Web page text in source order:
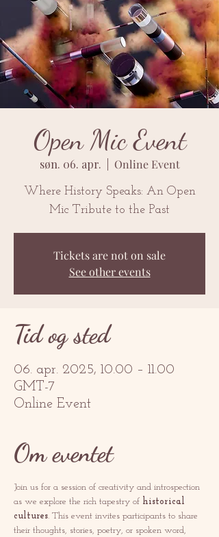
Open Mic Event
søn. 06. apr. Online Event
Where History Speaks: An Open
Mic Tribute to the Past
Tickets are not on sale
See other events
Tid og sted
06. apr. 2025, 10.00 – 11.00
GMT-7
Online Event
Om eventet
Join us for a session of creativity and introspection
as we explore the rich tapestry of historical
cultures. This event invites participants to share
their thoughts, stories, poetry, or spoken word,